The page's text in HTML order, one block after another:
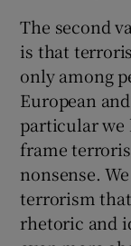
The second
is that
only among
European
particular
frame
nonsense.
terrorism
rhetoric and